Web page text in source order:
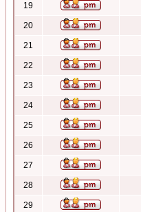
19
20
21
22
23
24
25
26
27
28
29